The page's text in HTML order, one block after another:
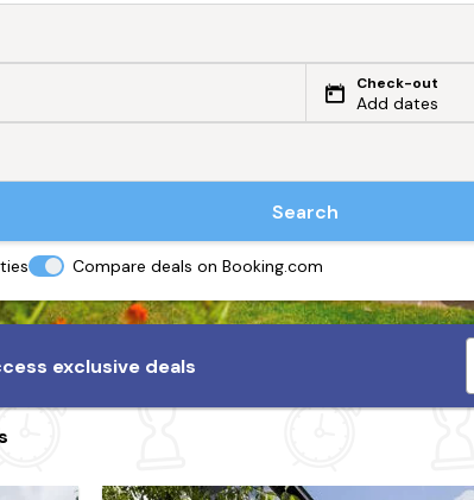
Check-out
Add dates
Search
Compare deals on Booking.com
exclusive deals